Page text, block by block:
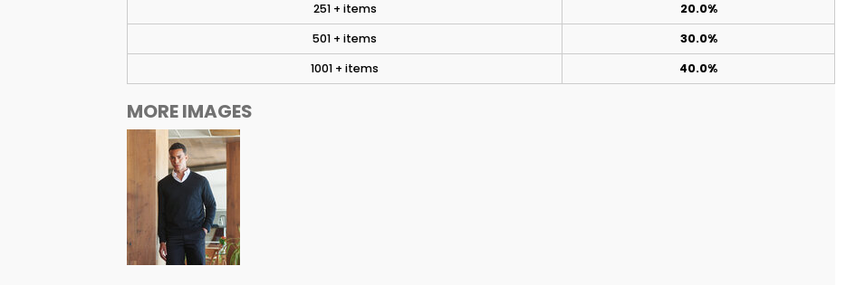
251 + items
20.0%
501 + items
30.0%
1001 + items
40.0%
MORE IMAGES